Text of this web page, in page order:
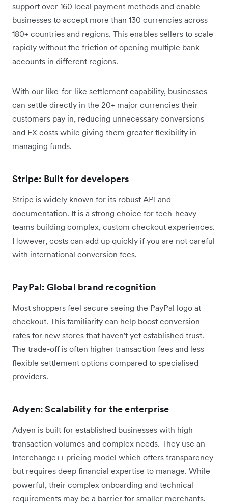
support over 160 local payment methods and enable
businesses to accept more than 130 currencies across
180+ countries and regions. This enables sellers to scale
rapidly without the friction of opening multiple bank
accounts in different regions.
With our like-for-like settlement capability, businesses
can settle directly in the 20+ major currencies their
customers pay in, reducing unnecessary conversions
and FX costs while giving them greater flexibility in
managing funds.
Stripe: Built for developers
Stripe is widely known for its robust API and
documentation. It is a strong choice for tech-heavy
teams building complex, custom checkout experiences.
However, costs can add up quickly if you are not careful
with international conversion fees.
PayPal: Global brand recognition
Most shoppers feel secure seeing the PayPal logo at
checkout. This familiarity can help boost conversion
rates for new stores that haven't yet established trust.
The trade-off is often higher transaction fees and less
flexible settlement options compared to specialised
providers.
Adyen: Scalability for the enterprise
Adyen is built for established businesses with high
transaction volumes and complex needs. They use an
Interchange++ pricing model which offers transparency
but requires deep financial expertise to manage. While
powerful, their complex onboarding and technical
requirements may be a barrier for smaller merchants.